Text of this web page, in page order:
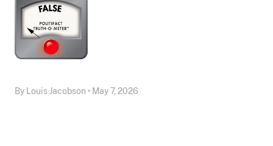
By Louis Jacobson • May 7, 2026